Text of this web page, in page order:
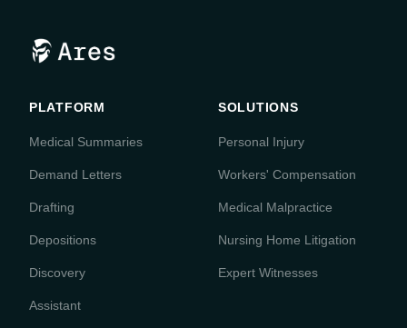
PLATFORM
Medical Summaries
Demand Letters
Drafting
Depositions
Discovery
Assistant
SOLUTIONS
Personal Injury
Workers' Compensation
Medical Malpractice
Nursing Home Litigation
Expert Witnesses